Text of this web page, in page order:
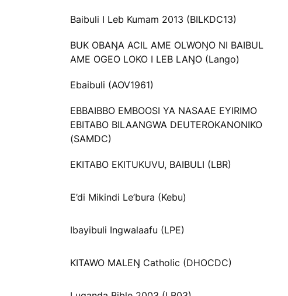
Baibuli I Leb Kumam 2013 (BILKDC13)
BUK OBAŊA ACIL AME OLWOŊO NI BAIBUL
AME OGEO LOKO I LEB LAŊO (Lango)
Ebaibuli (AOV1961)
EBBAIBBO EMBOOSI YA NASAAE EYIRIMO
EBITABO BILAANGWA DEUTEROKANONIKO
(SAMDC)
EKITABO EKITUKUVU, BAIBULI (LBR)
E’di Mikindi Le’bura (Kebu)
Ibayibuli Ingwalaafu (LPE)
KITAWO MALEŊ Catholic (DHOCDC)